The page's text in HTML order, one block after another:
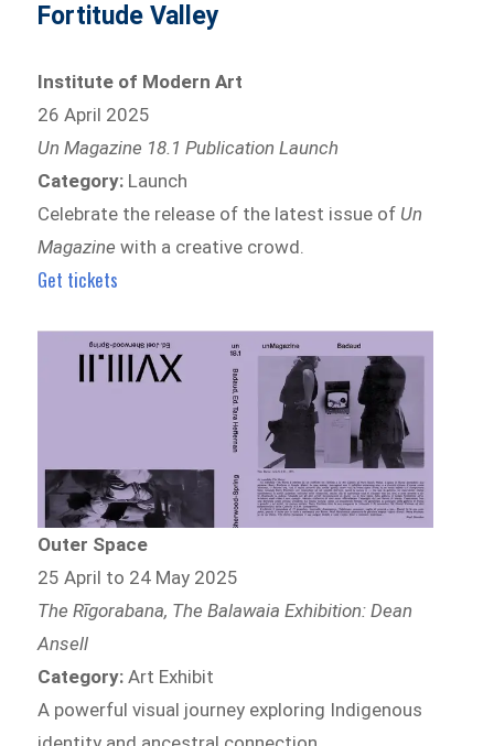
Fortitude Valley
Institute of Modern Art
26 April 2025
Un Magazine 18.1 Publication Launch
Category: Launch
Celebrate the release of the latest issue of Un
Magazine with a creative crowd.
Get tickets
Outer Space
25 April to 24 May 2025
The Rīgorabana, The Balawaia Exhibition: Dean
Ansell
Category: Art Exhibit
A powerful visual journey exploring Indigenous